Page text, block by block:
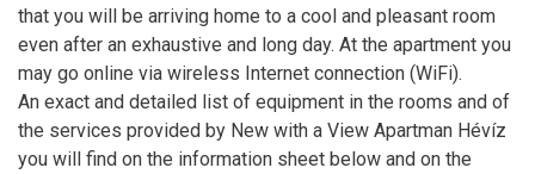
that you will be arriving home to a cool and pleasant room
even after an exhaustive and long day. At the apartment you
may go online via wireless Internet connection (WiFi).
An exact and detailed list of equipment in the rooms and of
the services provided by New with a View Apartman Hévíz
you will find on the information sheet below and on the